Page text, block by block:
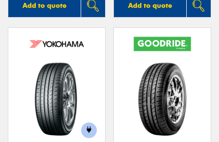
Add to quote Add to quote